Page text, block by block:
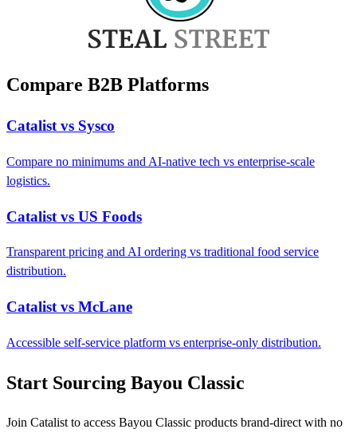
Compare B2B Platforms
Catalist vs Sysco
Compare no minimums and AI-native tech vs enterprise-scale
logistics.
Catalist vs US Foods
Transparent pricing and AI ordering vs traditional food service
distribution.
Catalist vs McLane
Accessible self-service platform vs enterprise-only distribution.
Start Sourcing Bayou Classic
Join Catalist to access Bayou Classic products brand-direct with no